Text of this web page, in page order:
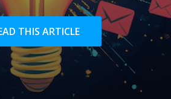
THIS ARTICLE